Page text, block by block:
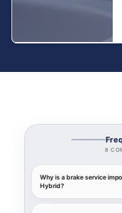
8
Why is a brake service
Hybrid?